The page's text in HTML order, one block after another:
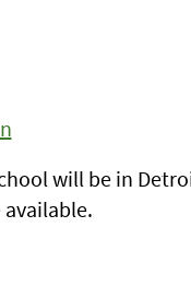
will be in
available.